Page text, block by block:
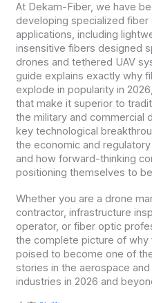
At Dekam-Fiber, we have
developing specialized
applications, including
insensitive fibers designed
drones and tethered UAV
guide explains exactly why
explode in popularity in
that make it superior to
the military and commercial
key technological
the economic and
and how forward-thinking
positioning themselves to
Whether you are a drone
contractor, infrastructure
operator, or fiber optic
the complete picture of
poised to become one of
stories in the aerospace
industries in 2026 and